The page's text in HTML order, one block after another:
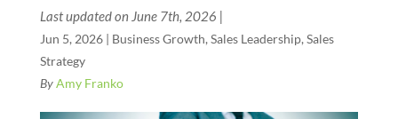
Last updated on June 7th, 2026 |
Jun 5, 2026| Business Growth, Sales Leadership, Sales
Strategy
ByAmy Franko